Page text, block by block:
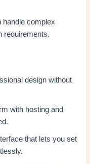
handle complex
requirements.
design without
with hosting and
that lets you set